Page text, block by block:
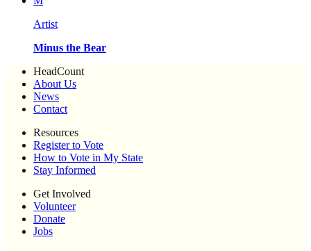
Artist
Minus the Bear
HeadCount
About Us
News
Contact
Resources
Register to Vote
How to Vote in My State
Stay Informed
Get Involved
Volunteer
Donate
Jobs